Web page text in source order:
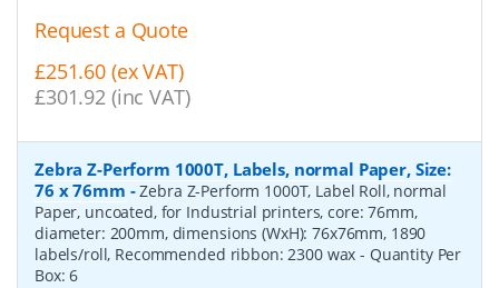
Request a Quote
£251.60 (ex VAT)
£301.92 (inc VAT)
Zebra Z-Perform 1000T, Labels, normal Paper, Size:
76 x 76mm -Zebra Z-Perform 1000T, Label Roll, normal
Paper, uncoated, for Industrial printers, core: 76mm,
diameter: 200mm, dimensions (WxH): 76x76mm, 1890
labels/roll, Recommended ribbon: 2300 wax- Quantity Per
Box:6